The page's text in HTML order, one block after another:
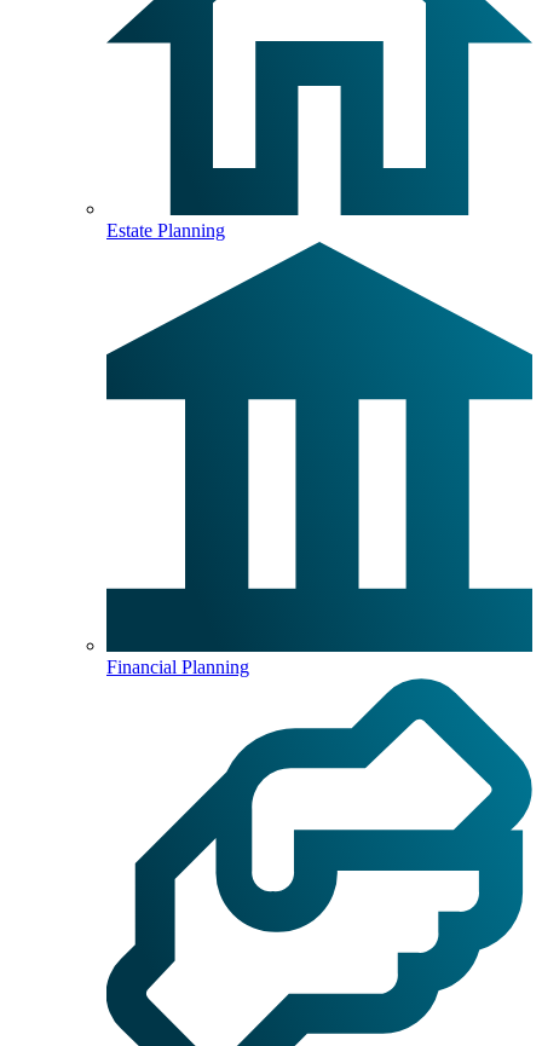
Estate Planning
Financial Planning